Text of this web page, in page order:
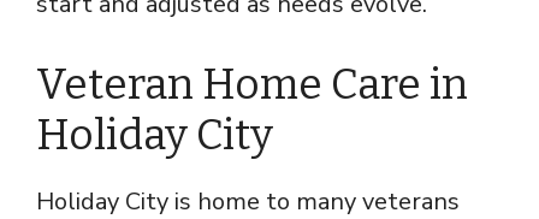
Veteran Home Care in
Holiday City
Holiday City is home to many veterans